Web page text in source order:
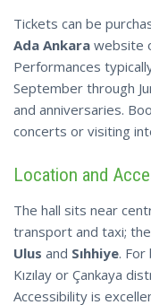
Tickets can be
Ada Ankara website
Performances
September through
and anniversaries.
concerts or visiting
Location and
The hall sits near
transport and taxi;
Ulus and Sıhhiye.
Kızılay or Çankaya
Accessibility is